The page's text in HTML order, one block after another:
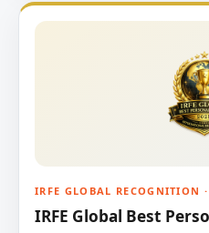
IRFE GLOBAL RECOGNITION
IRFE Global Best